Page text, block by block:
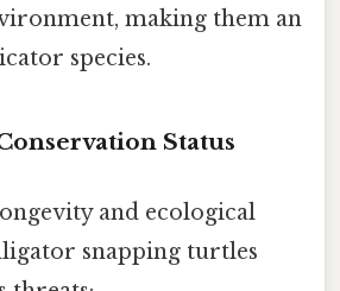
making them an
species.
Status
and ecological
snapping turtles